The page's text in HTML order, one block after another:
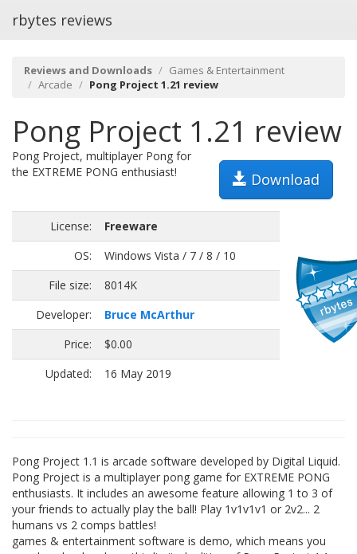
rbytes reviews
Reviews and Downloads
Games & Entertainment
Arcade
Pong Project 1.21 review
Pong Project 1.21 review
Download
Pong Project, multiplayer Pong for
the EXTREME PONG enthusiast!
License:
Freeware
OS:
Windows Vista / 7 / 8 / 10
File size:
8014K
Developer:
Bruce McArthur
Price:
$0.00
Updated:
16 May 2019
Pong Project 1.1 is arcade software developed by Digital Liquid.
Pong Project is a multiplayer pong game for EXTREME PONG
enthusiasts. It includes an awesome feature allowing 1 to 3 of
your friends to actually play the ball! Play 1v1v1v1 or 2v2... 2
humans vs 2 comps battles!
games & entertainment software is demo, which means you